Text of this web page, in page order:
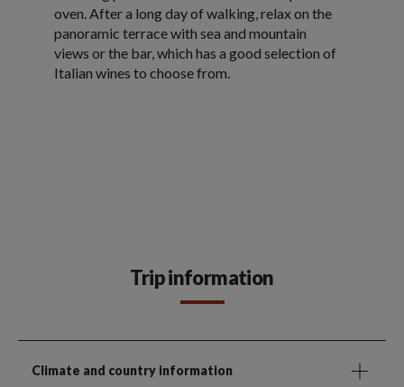
oven. After a long day of walking, relax on the
panoramic terrace with sea and mountain
views or the bar, which has a good selection of
Italian wines to choose from.
Trip information
Climate and country information